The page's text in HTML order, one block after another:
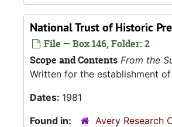
National Trust of Historic
File — Box 146, Folder: 2
Scope and Contents From the
Written for the establishment
Dates: 1981
Found in:
Avery Research